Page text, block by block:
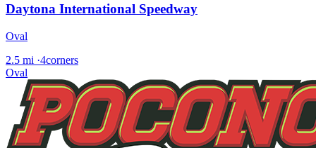
Daytona International Speedway
Oval
2.5 mi ·4corners
Oval